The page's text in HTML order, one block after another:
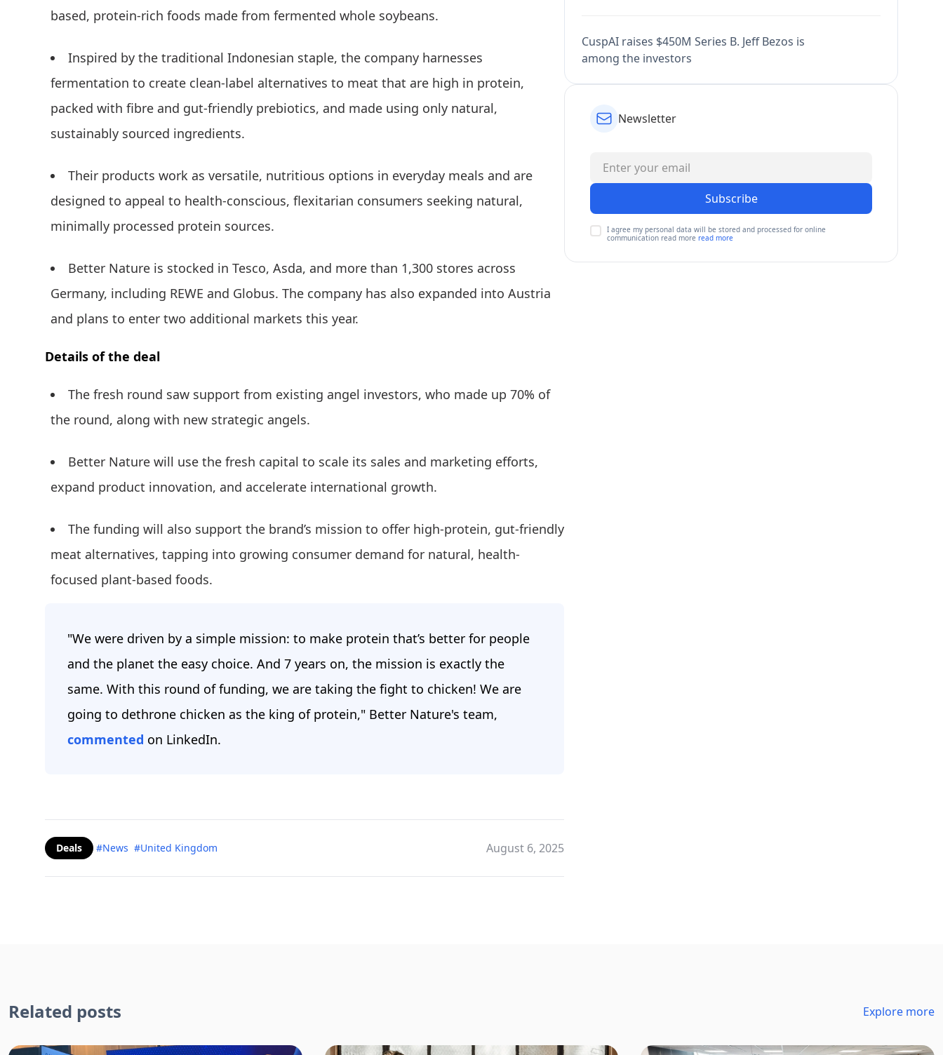
based, protein-rich foods made from fermented whole soybeans.
Inspired by the traditional Indonesian staple, the company harnesses
fermentation to create clean-label alternatives to meat that are high in protein,
packed with fibre and gut-friendly prebiotics, and made using only natural,
sustainably sourced ingredients.
Their products work as versatile, nutritious options in everyday meals and are
designed to appeal to health-conscious, flexitarian consumers seeking natural,
minimally processed protein sources.
Better Nature is stocked in Tesco, Asda, and more than 1,300 stores across
Germany, including REWE and Globus. The company has also expanded into Austria
and plans to enter two additional markets this year.
Details of the deal
The fresh round saw support from existing angel investors, who made up 70% of
the round, along with new strategic angels.
Better Nature will use the fresh capital to scale its sales and marketing efforts,
expand product innovation, and accelerate international growth.
The funding will also support the brand’s mission to offer high-protein, gut-friendly
meat alternatives, tapping into growing consumer demand for natural, health-
focused plant-based foods.
"We were driven by a simple mission: to make protein that’s better for people
and the planet the easy choice. And 7 years on, the mission is exactly the
same. With this round of funding, we are taking the fight to chicken! We are
going to dethrone chicken as the king of protein," Better Nature's team,
commented on LinkedIn.
Deals #News #United Kingdom August 6, 2025
CuspAI raises $450M Series B. Jeff Bezos is
among the investors
Newsletter
Subscribe
I agree my personal data will be stored and processed for online
communication read more read more
Related posts Explore more